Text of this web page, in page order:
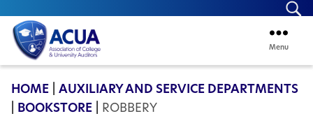
ACUA
Menu
HOME
AUXILIARY AND SERVICE DEPARTMENTS
BOOKSTORE ROBBERY